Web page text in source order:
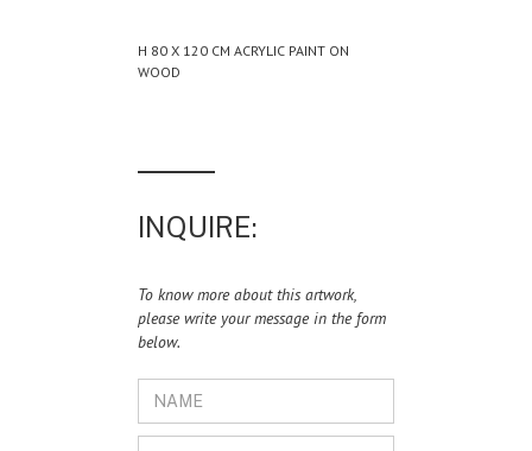
H 80 X 120 CM ACRYLIC PAINT ON
WOOD
INQUIRE:
To know more about this artwork,
please write your message in the form
below.